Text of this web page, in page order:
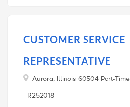
CUSTOMER SERVICE
REPRESENTATIVE
Aurora, Illinois 60504 Part-Time
- R252018